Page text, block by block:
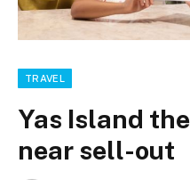
TRAVEL
Yas Island
near sell-out